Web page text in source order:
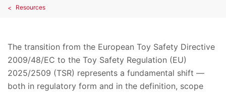
Resources
The transition from the European Toy Safety Directive
2009/48/EC to the Toy Safety Regulation (EU)
2025/2509 (TSR) represents a fundamental shift —
both in regulatory form and in the definition, scope